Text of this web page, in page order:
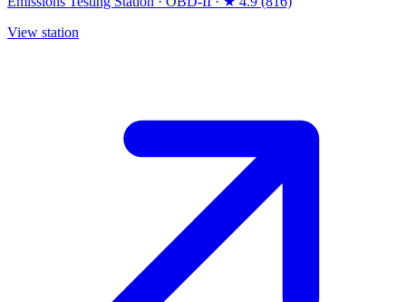
View station